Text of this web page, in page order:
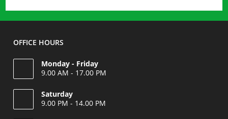
OFFICE HOURS
Monday - Friday
9.00 AM - 17.00 PM
Saturday
9.00 PM - 14.00 PM